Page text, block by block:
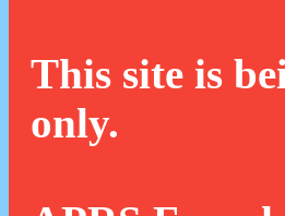
This site is
only.